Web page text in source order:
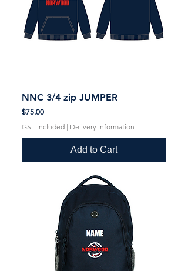
NNC 3/4 zip JUMPER
Price
$75.00
GST Included | Delivery Information
Add to Cart